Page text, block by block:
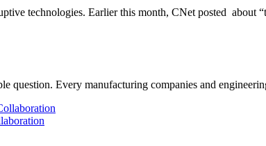
technologies. Earlier this month, CNet posted about
question. Every manufacturing companies and